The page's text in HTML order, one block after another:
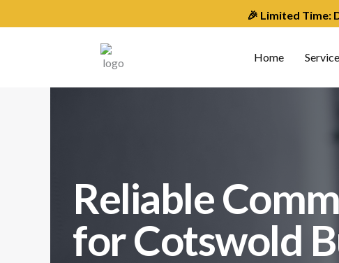
to
🎉 Limited Time:
Home
Reliable
for Cotswold